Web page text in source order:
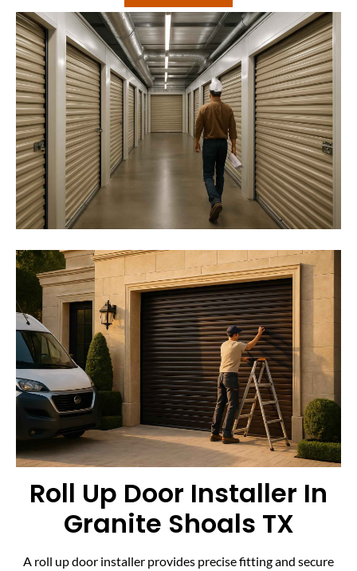
Roll Up Door Installer In
Granite Shoals TX
A roll up door installer provides precise fitting and secure